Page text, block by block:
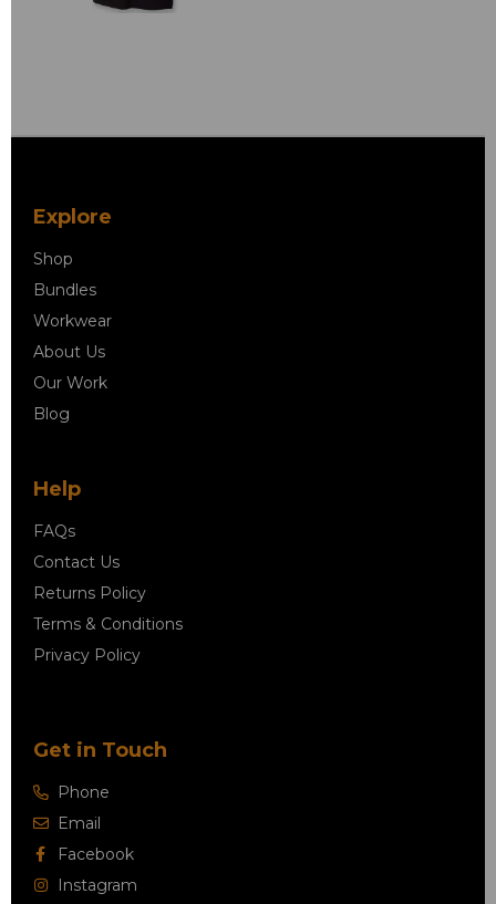
Explore
Shop
Bundles
Workwear
About Us
Our Work
Blog
Help
FAQs
Contact Us
Returns Policy
Terms & Conditions
Privacy Policy
Get in Touch
Phone
Email
Facebook
Instagram